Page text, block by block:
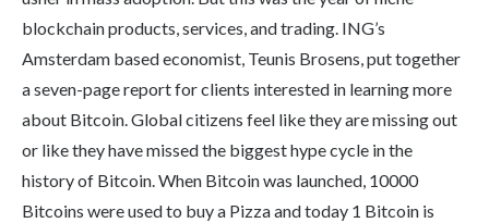
blockchain products, services, and trading. ING’s
Amsterdam based economist, Teunis Brosens, put together
a seven-page report for clients interested in learning more
about Bitcoin. Global citizens feel like they are missing out
or like they have missed the biggest hype cycle in the
history of Bitcoin. When Bitcoin was launched, 10000
Bitcoins were used to buy a Pizza and today 1 Bitcoin is